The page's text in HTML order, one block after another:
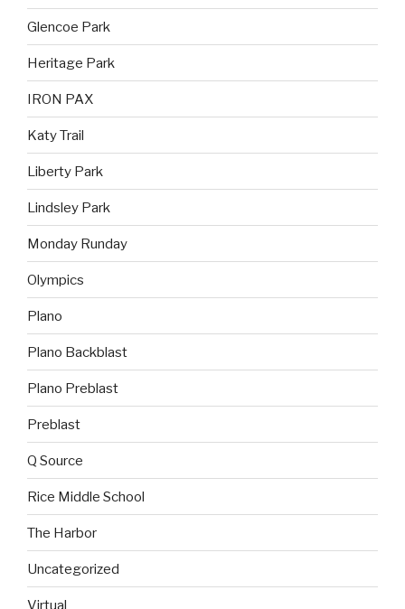
Glencoe Park
Heritage Park
IRON PAX
Katy Trail
Liberty Park
Lindsley Park
Monday Runday
Olympics
Plano
Plano Backblast
Plano Preblast
Preblast
Q Source
Rice Middle School
The Harbor
Uncategorized
Virtual